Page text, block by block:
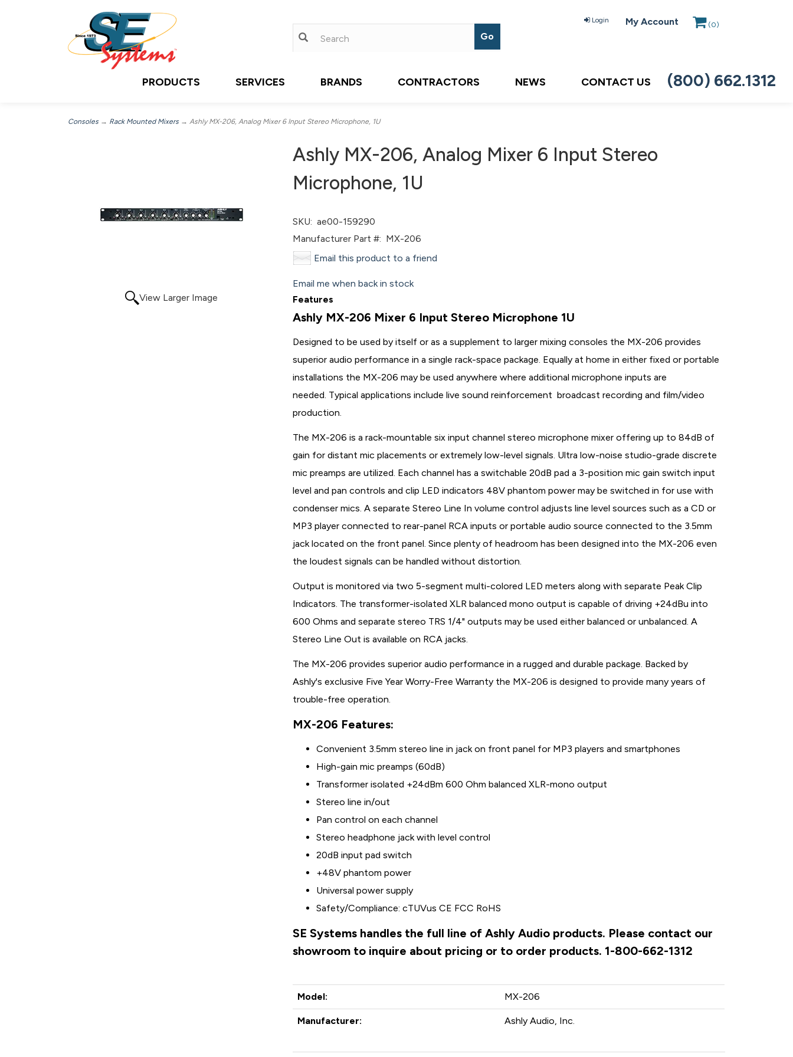
Login My Account (0)
PRODUCTS SERVICES BRANDS CONTRACTORS NEWS CONTACT US (800) 662.1312
Consoles → Rack Mounted Mixers → Ashly MX-206, Analog Mixer 6 Input Stereo Microphone, 1U
View Larger Image
Ashly MX-206, Analog Mixer 6 Input Stereo
Microphone, 1U
SKU: ae00-159290
Manufacturer Part #: MX-206
Email this product to a friend
Email me when back in stock
Features
Ashly MX-206 Mixer 6 Input Stereo Microphone 1U
Designed to be used by itself or as a supplement to larger mixing consoles the MX-206 provides
superior audio performance in a single rack-space package. Equally at home in either fixed or portable
installations the MX-206 may be used anywhere where additional microphone inputs are
needed. Typical applications include live sound reinforcement broadcast recording and film/video
production.
The MX-206 is a rack-mountable six input channel stereo microphone mixer offering up to 84dB of
gain for distant mic placements or extremely low-level signals. Ultra low-noise studio-grade discrete
mic preamps are utilized. Each channel has a switchable 20dB pad a 3-position mic gain switch input
level and pan controls and clip LED indicators 48V phantom power may be switched in for use with
condenser mics. A separate Stereo Line In volume control adjusts line level sources such as a CD or
MP3 player connected to rear-panel RCA inputs or portable audio source connected to the 3.5mm
jack located on the front panel. Since plenty of headroom has been designed into the MX-206 even
the loudest signals can be handled without distortion.
Output is monitored via two 5-segment multi-colored LED meters along with separate Peak Clip
Indicators. The transformer-isolated XLR balanced mono output is capable of driving +24dBu into
600 Ohms and separate stereo TRS 1/4" outputs may be used either balanced or unbalanced. A
Stereo Line Out is available on RCA jacks.
The MX-206 provides superior audio performance in a rugged and durable package. Backed by
Ashly's exclusive Five Year Worry-Free Warranty the MX-206 is designed to provide many years of
trouble-free operation.
MX-206 Features:
Convenient 3.5mm stereo line in jack on front panel for MP3 players and smartphones
High-gain mic preamps (60dB)
Transformer isolated +24dBm 600 Ohm balanced XLR-mono output
Stereo line in/out
Pan control on each channel
Stereo headphone jack with level control
20dB input pad switch
+48V phantom power
Universal power supply
Safety/Compliance: cTUVus CE FCC RoHS
SE Systems handles the full line of Ashly Audio products. Please contact our
showroom to inquire about pricing or to order products. 1-800-662-1312
Model: MX-206
Manufacturer: Ashly Audio, Inc.